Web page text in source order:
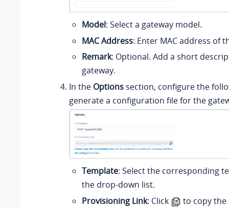
Model: Select a gateway model.
MAC Address: Enter MAC address of
Remark: Optional. Add a short
gateway.
In the Options section, configure the
generate a configuration file for the
Template: Select the corresponding
the drop-down list.
Provisioning Link: Click
to copy